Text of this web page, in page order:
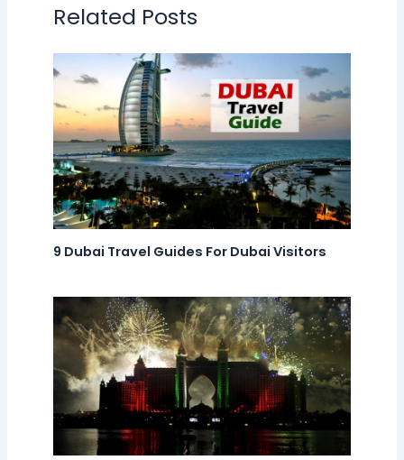
Related Posts
9 Dubai Travel Guides For Dubai Visitors